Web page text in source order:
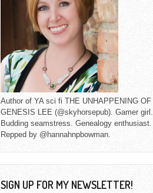
Author of YA sci fi THE UNHAPPENING OF
GENESIS LEE (@skyhorsepub). Gamer girl.
Budding seamstress. Genealogy enthusiast.
Repped by @hannahnpbowman.
SIGN UP FOR MY NEWSLETTER!